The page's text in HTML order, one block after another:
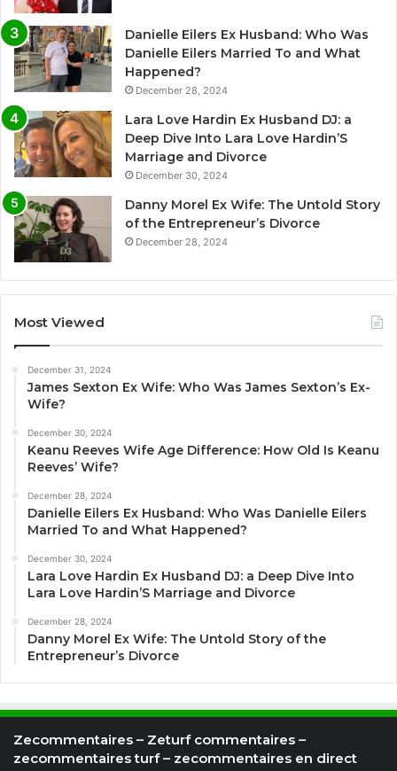
Danielle Eilers Ex Husband: Who Was
Danielle Eilers Married To and What
Happened?
December 28, 2024
Lara Love Hardin Ex Husband DJ: a
Deep Dive Into Lara Love Hardin’S
Marriage and Divorce
December 30, 2024
Danny Morel Ex Wife: The Untold Story
of the Entrepreneur’s Divorce
December 28, 2024
Most Viewed
December 31, 2024
James Sexton Ex Wife: Who Was James Sexton’s Ex-
Wife?
December 30, 2024
Keanu Reeves Wife Age Difference: How Old Is Keanu
Reeves’ Wife?
December 28, 2024
Danielle Eilers Ex Husband: Who Was Danielle Eilers
Married To and What Happened?
December 30, 2024
Lara Love Hardin Ex Husband DJ: a Deep Dive Into
Lara Love Hardin’S Marriage and Divorce
December 28, 2024
Danny Morel Ex Wife: The Untold Story of the
Entrepreneur’s Divorce
Zecommentaires – Zeturf commentaires –
zecommentaires turf – zecommentaires en direct